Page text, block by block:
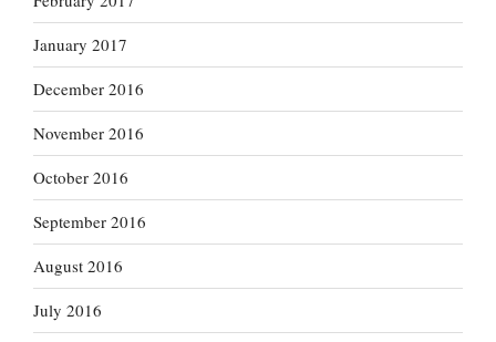
January 2017
December 2016
November 2016
October 2016
September 2016
August 2016
July 2016